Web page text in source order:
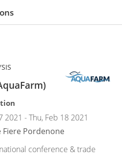
2021 - Thu, Feb 18 2021
Fiere Pordenone
conference & trade